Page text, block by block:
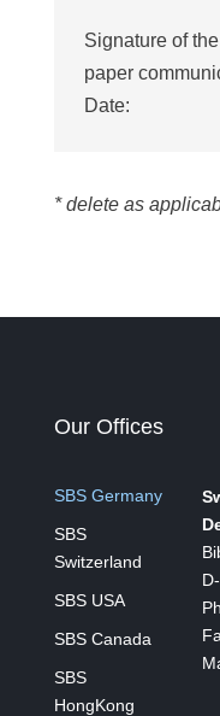
Signature of
paper
Date:
* delete as
Our Offices
SBS Germany
SBS
Switzerland
SBS USA
SBS Canada
SBS
HongKong